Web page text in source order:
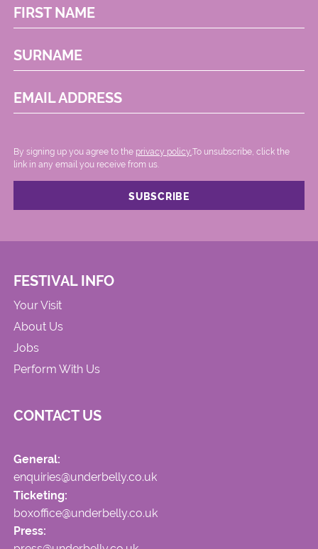
FIRST NAME
SURNAME
EMAIL ADDRESS
By signing up you agree to the privacy policy. .To unsubscribe, click the
link in any email you receive from us.
FESTIVAL INFO
Your Visit
About Us
Jobs
Perform With Us
CONTACT US
General:
enquiries@underbelly.co.uk
Ticketing:
boxoffice@underbelly.co.uk
Press: